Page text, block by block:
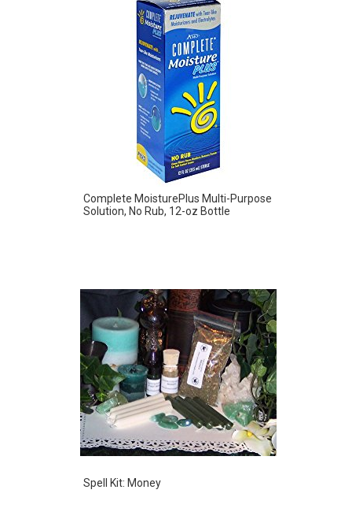
Complete MoisturePlus Multi-Purpose
Solution, No Rub, 12-oz Bottle
Spell Kit: Money